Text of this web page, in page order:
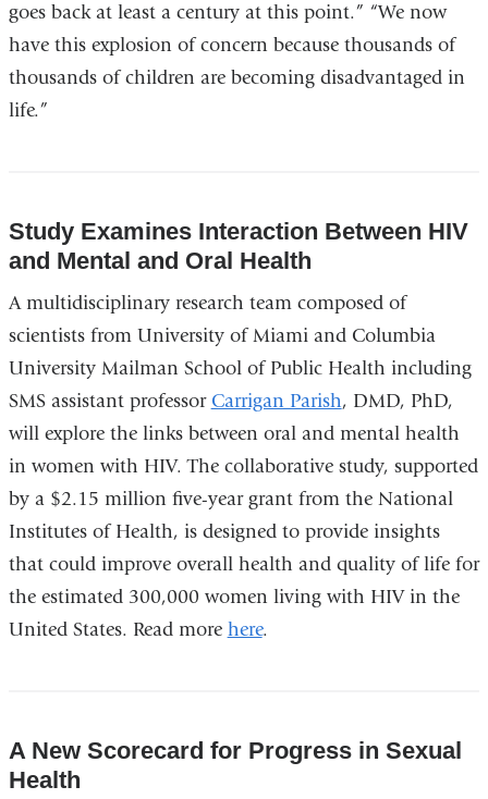
and
opens
in
goes back at least a century at this point.” “We now
have this explosion of concern because thousands of
thousands of children are becoming disadvantaged in
life.”
Study Examines Interaction Between HIV
and Mental and Oral Health
A multidisciplinary research team composed of
scientists from University of Miami and Columbia
University Mailman School of Public Health including
SMS assistant professor Carrigan Parish, DMD, PhD,
will explore the links between oral and mental health
in women with HIV. The collaborative study, supported
by a $2.15 million five-year grant from the National
Institutes of Health, is designed to provide insights
that could improve overall health and quality of life for
the estimated 300,000 women living with HIV in the
United States. Read more here.
A New Scorecard for Progress in Sexual
Health